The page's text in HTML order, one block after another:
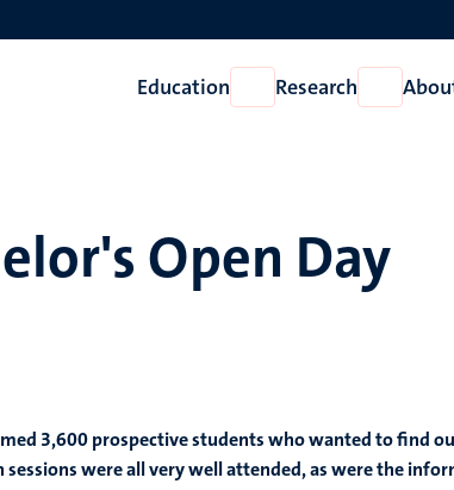
Education
Open
Education
Research
Open
Research
Open Day
3,600 prospective students who wanted to find
were all very well attended, as were the